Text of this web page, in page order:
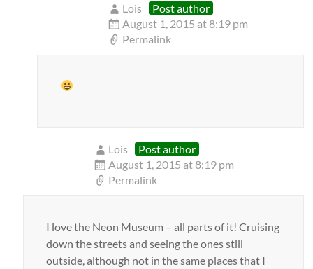
Lois
Post author
August 1, 2015 at 8:19 pm
Permalink
Lois
Post author
August 1, 2015 at 8:19 pm
Permalink
I love the Neon Museum – all parts of it! Cruising
down the streets and seeing the ones still
outside, although not in the same places that I